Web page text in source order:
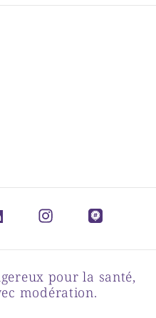
pour la santé,
modération.